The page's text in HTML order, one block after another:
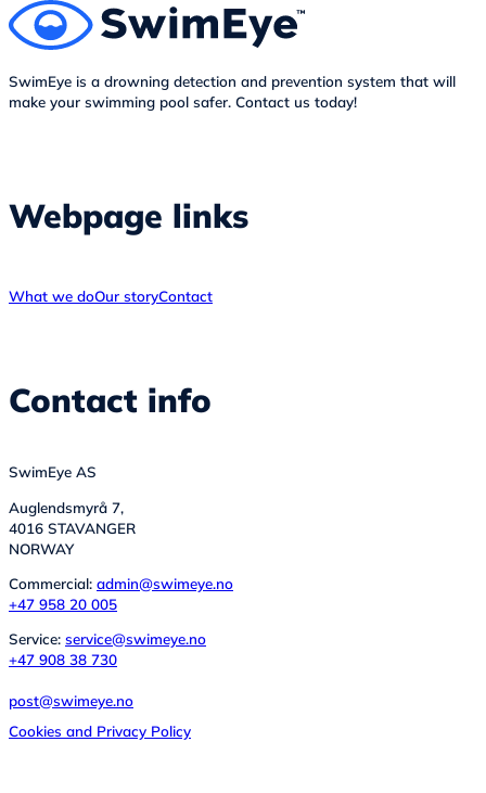
SwimEye is a drowning detection and prevention system that will
make your swimming pool safer. Contact us today!
Webpage links
What we doOur storyContact
Contact info
SwimEye AS
Auglendsmyrå 7,
4016 STAVANGER
NORWAY
Commercial: admin@swimeye.no
+47 958 20 005
Service: service@swimeye.no
+47 908 38 730
post@swimeye.no
Cookies and Privacy Policy